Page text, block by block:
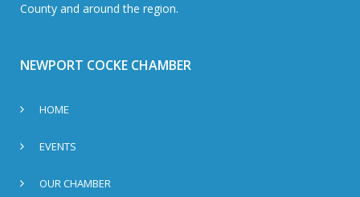
County and around the region.
NEWPORT COCKE CHAMBER
HOME
EVENTS
OUR CHAMBER